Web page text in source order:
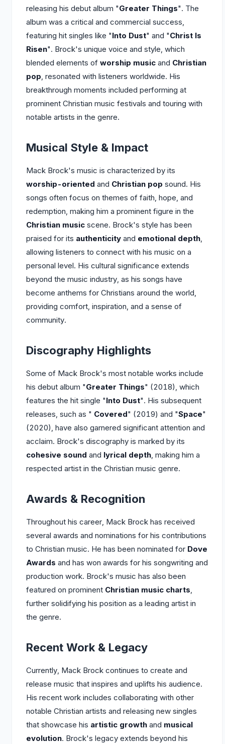
releasing his debut album "Greater Things". The
album was a critical and commercial success,
featuring hit singles like "Into Dust" and "Christ Is
Risen". Brock's unique voice and style, which
blended elements of worship music and Christian
pop, resonated with listeners worldwide. His
breakthrough moments included performing at
prominent Christian music festivals and touring with
notable artists in the genre.
Musical Style & Impact
Mack Brock's music is characterized by its
worship-oriented and Christian pop sound. His
songs often focus on themes of faith, hope, and
redemption, making him a prominent figure in the
Christian music scene. Brock's style has been
praised for its authenticity and emotional depth,
allowing listeners to connect with his music on a
personal level. His cultural significance extends
beyond the music industry, as his songs have
become anthems for Christians around the world,
providing comfort, inspiration, and a sense of
community.
Discography Highlights
Some of Mack Brock's most notable works include
his debut album "Greater Things" (2018), which
features the hit single "Into Dust". His subsequent
releases, such as " Covered" (2019) and "Space"
(2020), have also garnered significant attention and
acclaim. Brock's discography is marked by its
cohesive sound and lyrical depth, making him a
respected artist in the Christian music genre.
Awards & Recognition
Throughout his career, Mack Brock has received
several awards and nominations for his contributions
to Christian music. He has been nominated for Dove
Awards and has won awards for his songwriting and
production work. Brock's music has also been
featured on prominent Christian music charts,
further solidifying his position as a leading artist in
the genre.
Recent Work & Legacy
Currently, Mack Brock continues to create and
release music that inspires and uplifts his audience.
His recent work includes collaborating with other
notable Christian artists and releasing new singles
that showcase his artistic growth and musical
evolution. Brock's legacy extends beyond his